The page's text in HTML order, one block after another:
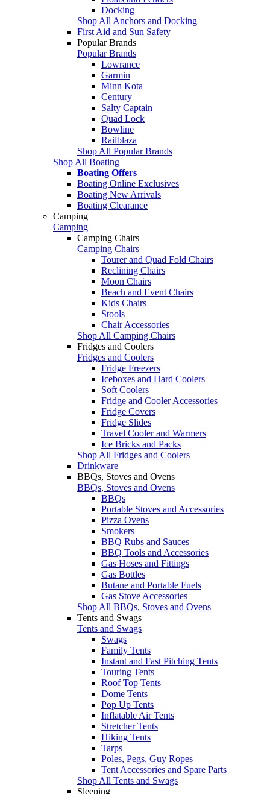
Docking
Shop All Anchors and Docking
First Aid and Sun Safety
Popular Brands
Popular Brands
Lowrance
Garmin
Minn Kota
Century
Salty Captain
Quad Lock
Bowline
Railblaza
Shop All Popular Brands
Shop All Boating
Boating Offers
Boating Online Exclusives
Boating New Arrivals
Boating Clearance
Camping
Camping
Camping Chairs
Camping Chairs
Tourer and Quad Fold Chairs
Reclining Chairs
Moon Chairs
Beach and Event Chairs
Kids Chairs
Stools
Chair Accessories
Shop All Camping Chairs
Fridges and Coolers
Fridges and Coolers
Fridge Freezers
Iceboxes and Hard Coolers
Soft Coolers
Fridge and Cooler Accessories
Fridge Covers
Fridge Slides
Travel Cooler and Warmers
Ice Bricks and Packs
Shop All Fridges and Coolers
Drinkware
BBQs, Stoves and Ovens
BBQs, Stoves and Ovens
BBQs
Portable Stoves and Accessories
Pizza Ovens
Smokers
BBQ Rubs and Sauces
BBQ Tools and Accessories
Gas Hoses and Fittings
Gas Bottles
Butane and Portable Fuels
Gas Stove Accessories
Shop All BBQs, Stoves and Ovens
Tents and Swags
Tents and Swags
Swags
Family Tents
Instant and Fast Pitching Tents
Touring Tents
Roof Top Tents
Dome Tents
Pop Up Tents
Inflatable Air Tents
Stretcher Tents
Hiking Tents
Tarps
Poles, Pegs, Guy Ropes
Tent Accessories and Spare Parts
Shop All Tents and Swags
Sleeping